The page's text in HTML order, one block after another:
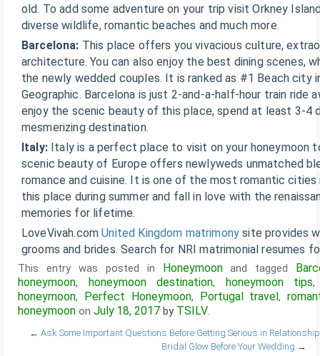
old. To add some adventure on your trip visit Orkney
diverse wildlife, romantic beaches and much more.
Barcelona: This place offers you vivacious culture,
architecture. You can also enjoy the best dining scenes,
the newly wedded couples. It is ranked as #1 Beach city
Geographic. Barcelona is just 2-and-a-half-hour train ride
enjoy the scenic beauty of this place, spend at least 3-4
mesmerizing destination.
Italy: Italy is a perfect place to visit on your honeymoon
scenic beauty of Europe offers newlyweds unmatched
romance and cuisine. It is one of the most romantic cities
this place during summer and fall in love with the
memories for lifetime.
LoveVivah.comUnited Kingdom matrimony site provides
grooms and brides. Search for NRI matrimonial resumes
This entry was posted in Honeymoonand tagged
honeymoon, honeymoon destination, honeymoon tips
honeymoon, Perfect Honeymoon, Portugal travel,
honeymoon on July 18, 2017 by TSILV.
← Ask Some Important Questions Before Getting Serious in Relationship
Bridal Glow Before Your Wedding →